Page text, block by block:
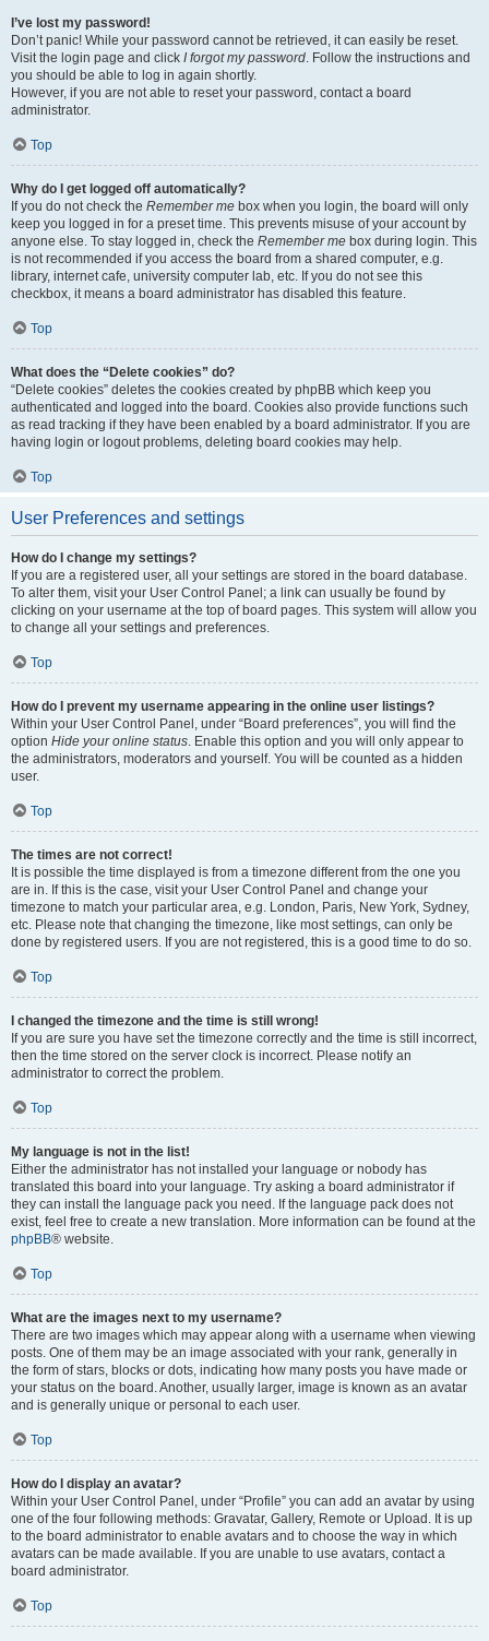
I’ve lost my password!
Don’t panic! While your password cannot be retrieved, it can easily be reset.
Visit the login page and click I forgot my password. Follow the instructions and
you should be able to log in again shortly.
However, if you are not able to reset your password, contact a board
administrator.
Top
Why do I get logged off automatically?
If you do not check the Remember me box when you login, the board will only
keep you logged in for a preset time. This prevents misuse of your account by
anyone else. To stay logged in, check the Remember me box during login. This
is not recommended if you access the board from a shared computer, e.g.
library, internet cafe, university computer lab, etc. If you do not see this
checkbox, it means a board administrator has disabled this feature.
Top
What does the “Delete cookies” do?
“Delete cookies” deletes the cookies created by phpBB which keep you
authenticated and logged into the board. Cookies also provide functions such
as read tracking if they have been enabled by a board administrator. If you are
having login or logout problems, deleting board cookies may help.
Top
User Preferences and settings
How do I change my settings?
If you are a registered user, all your settings are stored in the board database.
To alter them, visit your User Control Panel; a link can usually be found by
clicking on your username at the top of board pages. This system will allow you
to change all your settings and preferences.
Top
How do I prevent my username appearing in the online user listings?
Within your User Control Panel, under “Board preferences”, you will find the
option Hide your online status. Enable this option and you will only appear to
the administrators, moderators and yourself. You will be counted as a hidden
user.
Top
The times are not correct!
It is possible the time displayed is from a timezone different from the one you
are in. If this is the case, visit your User Control Panel and change your
timezone to match your particular area, e.g. London, Paris, New York, Sydney,
etc. Please note that changing the timezone, like most settings, can only be
done by registered users. If you are not registered, this is a good time to do so.
Top
I changed the timezone and the time is still wrong!
If you are sure you have set the timezone correctly and the time is still incorrect,
then the time stored on the server clock is incorrect. Please notify an
administrator to correct the problem.
Top
My language is not in the list!
Either the administrator has not installed your language or nobody has
translated this board into your language. Try asking a board administrator if
they can install the language pack you need. If the language pack does not
exist, feel free to create a new translation. More information can be found at the
phpBB® website.
Top
What are the images next to my username?
There are two images which may appear along with a username when viewing
posts. One of them may be an image associated with your rank, generally in
the form of stars, blocks or dots, indicating how many posts you have made or
your status on the board. Another, usually larger, image is known as an avatar
and is generally unique or personal to each user.
Top
How do I display an avatar?
Within your User Control Panel, under “Profile” you can add an avatar by using
one of the four following methods: Gravatar, Gallery, Remote or Upload. It is up
to the board administrator to enable avatars and to choose the way in which
avatars can be made available. If you are unable to use avatars, contact a
board administrator.
Top